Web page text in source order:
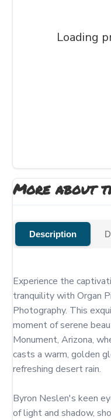
Loading
More about
Description
Experience the
tranquility with Organ
Photography. This
moment of serene
Monument, Arizona,
casts a warm, golden
refreshing desert rain.
Byron Neslen's keen
of light and shadow,